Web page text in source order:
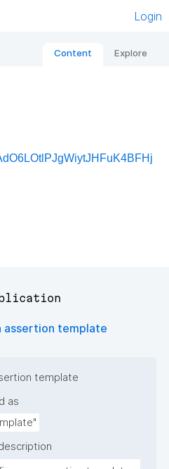
Login
Content Explore
assertion template
template
as